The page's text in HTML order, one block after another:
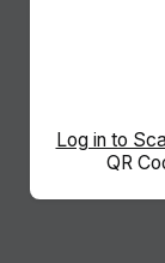
Log in to
QR